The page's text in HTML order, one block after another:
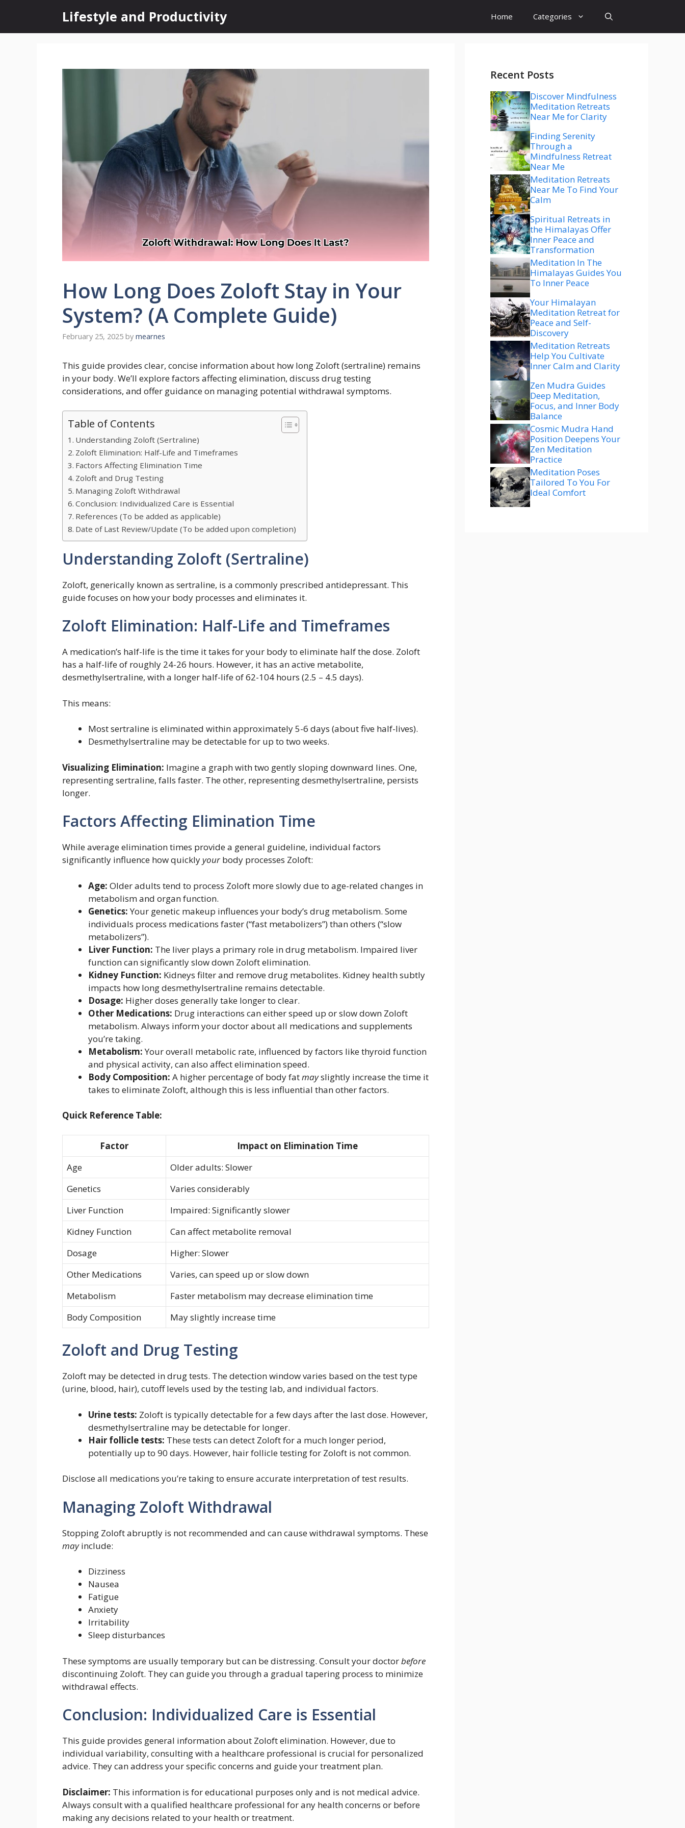
content
Lifestyle and Productivity Home Categories
How Long Does Zoloft Stay in Your
System? (A Complete Guide)
February 25, 2025 by mearnes
This guide provides clear, concise information about how long Zoloft (sertraline) remains
in your body. We’ll explore factors affecting elimination, discuss drug testing
considerations, and offer guidance on managing potential withdrawal symptoms.
Table of Contents
Understanding Zoloft (Sertraline)
Zoloft Elimination: Half-Life and Timeframes
Factors Affecting Elimination Time
Zoloft and Drug Testing
Managing Zoloft Withdrawal
Conclusion: Individualized Care is Essential
References (To be added as applicable)
Date of Last Review/Update (To be added upon completion)
Understanding Zoloft (Sertraline)
Zoloft, generically known as sertraline, is a commonly prescribed antidepressant. This
guide focuses on how your body processes and eliminates it.
Zoloft Elimination: Half-Life and Timeframes
A medication’s half-life is the time it takes for your body to eliminate half the dose. Zoloft
has a half-life of roughly 24-26 hours. However, it has an active metabolite,
desmethylsertraline, with a longer half-life of 62-104 hours (2.5 – 4.5 days).
This means:
Most sertraline is eliminated within approximately 5-6 days (about five half-lives).
Desmethylsertraline may be detectable for up to two weeks.
Visualizing Elimination: Imagine a graph with two gently sloping downward lines. One,
representing sertraline, falls faster. The other, representing desmethylsertraline, persists
longer.
Factors Affecting Elimination Time
While average elimination times provide a general guideline, individual factors
significantly influence how quicklyyourbody processes Zoloft:
Age: Older adults tend to process Zoloft more slowly due to age-related changes in
metabolism and organ function.
Genetics:Your genetic makeup influences your body’s drug metabolism. Some
individuals process medications faster (“fast metabolizers”) than others (“slow
metabolizers”).
Liver Function: The liver plays a primary role in drug metabolism. Impaired liver
function can significantly slow down Zoloft elimination.
Kidney Function: Kidneys filter and remove drug metabolites. Kidney health subtly
impacts how long desmethylsertraline remains detectable.
Dosage: Higher doses generally take longer to clear.
Other Medications: Drug interactions can either speed up or slow down Zoloft
metabolism. Always inform your doctor about all medications and supplements
you’re taking.
Metabolism:Your overall metabolic rate, influenced by factors like thyroid function
and physical activity, can also affect elimination speed.
Body Composition: A higher percentage of body fatmayslightly increase the time it
takes to eliminate Zoloft, although this is less influential than other factors.
Quick Reference Table:
Factor
Impact on Elimination Time
Age
Older adults: Slower
Genetics
Varies considerably
Liver Function
Impaired: Significantly slower
Kidney Function
Can affect metabolite removal
Dosage
Higher: Slower
Other Medications
Varies, can speed up or slow down
Metabolism
Faster metabolism may decrease elimination time
Body Composition
May slightly increase time
Zoloft and Drug Testing
Zoloft may be detected in drug tests. The detection window varies based on the test type
(urine, blood, hair), cutoff levels used by the testing lab, and individual factors.
Urine tests: Zoloft is typically detectable for a few days after the last dose. However,
desmethylsertraline may be detectable for longer.
Hair follicle tests: These tests can detect Zoloft for a much longer period,
potentially up to 90 days. However, hair follicle testing for Zoloft is not common.
Disclose all medications you’re taking to ensure accurate interpretation of test results.
Managing Zoloft Withdrawal
Stopping Zoloft abruptly is not recommended and can cause withdrawal symptoms. These
mayinclude:
Dizziness
Nausea
Fatigue
Anxiety
Irritability
Sleep disturbances
These symptoms are usually temporary but can be distressing. Consult your doctorbefore
discontinuing Zoloft. They can guide you through a gradual tapering process to minimize
withdrawal effects.
Conclusion: Individualized Care is Essential
This guide provides general information about Zoloft elimination. However, due to
individual variability, consulting with a healthcare professional is crucial for personalized
advice. They can address your specific concerns and guide your treatment plan.
Disclaimer: This information is for educational purposes only and is not medical advice.
Always consult with a qualified healthcare professional for any health concerns or before
making any decisions related to your health or treatment.
Recent Posts
Discover Mindfulness
Meditation Retreats
Near Me for Clarity
Finding Serenity
Through a
Mindfulness Retreat
Near Me
Meditation Retreats
Near Me To Find Your
Calm
Spiritual Retreats in
the Himalayas Offer
Inner Peace and
Transformation
Meditation In The
Himalayas Guides You
To Inner Peace
Your Himalayan
Meditation Retreat for
Peace and Self-
Discovery
Meditation Retreats
Help You Cultivate
Inner Calm and Clarity
Zen Mudra Guides
Deep Meditation,
Focus, and Inner Body
Balance
Cosmic Mudra Hand
Position Deepens Your
Zen Meditation
Practice
Meditation Poses
Tailored To You For
Ideal Comfort